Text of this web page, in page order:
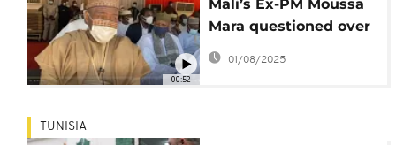
00:52
Mali’s Ex-PM Moussa
Mara questioned over
social media post
01/08/2025
TUNISIA